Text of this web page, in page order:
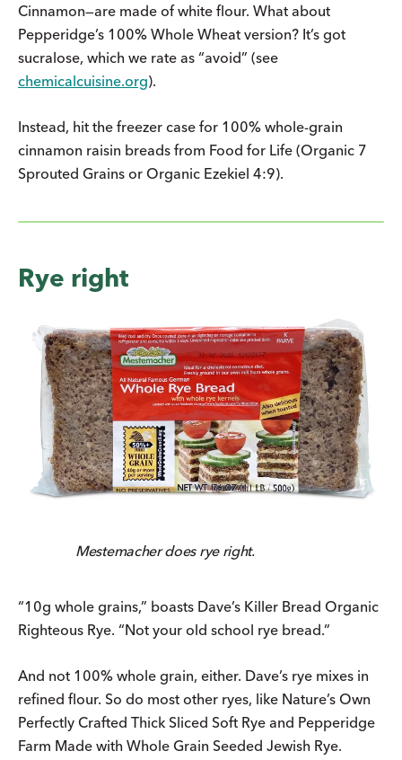
Cinnamon—are made of white flour. What about
Pepperidge’s 100% Whole Wheat version? It’s got
sucralose, which we rate as “avoid” (see
chemicalcuisine.org).
Instead, hit the freezer case for 100% whole-grain
cinnamon raisin breads from Food for Life (Organic 7
Sprouted Grains or Organic Ezekiel 4:9).
Rye right
Mestemacher does rye right.
“10g whole grains,” boasts Dave’s Killer Bread Organic
Righteous Rye. “Not your old school rye bread.”
And not 100% whole grain, either. Dave’s rye mixes in
refined flour. So do most other ryes, like Nature’s Own
Perfectly Crafted Thick Sliced Soft Rye and Pepperidge
Farm Made with Whole Grain Seeded Jewish Rye.